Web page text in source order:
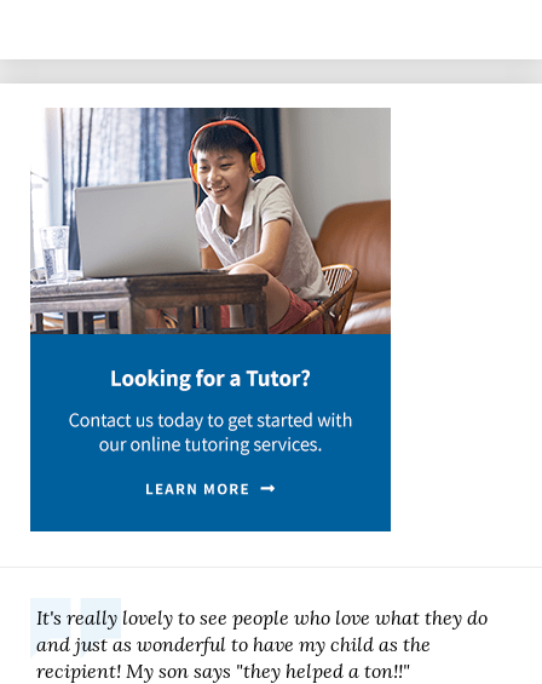
It's really lovely to see people who love what they do
and just as wonderful to have my child as the
recipient! My son says "they helped a ton!!"